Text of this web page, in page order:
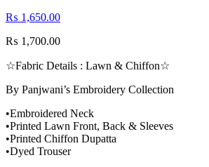
₨ 1,650.00
₨ 1,700.00
☆Fabric Details : Lawn & Chiffon☆
By Panjwani’s Embroidery Collection
•Embroidered Neck
•Printed Lawn Front, Back & Sleeves
•Printed Chiffon Dupatta
•Dyed Trouser